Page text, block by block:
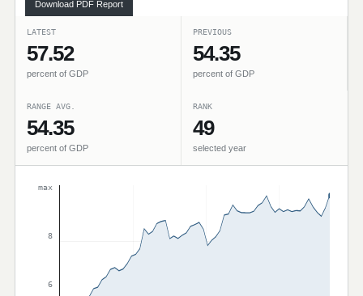
Download PDF Report
LATEST
57.52
percent of GDP
PREVIOUS
54.35
percent of GDP
RANGE AVG.
54.35
percent of GDP
RANK
49
selected year
max
8
6